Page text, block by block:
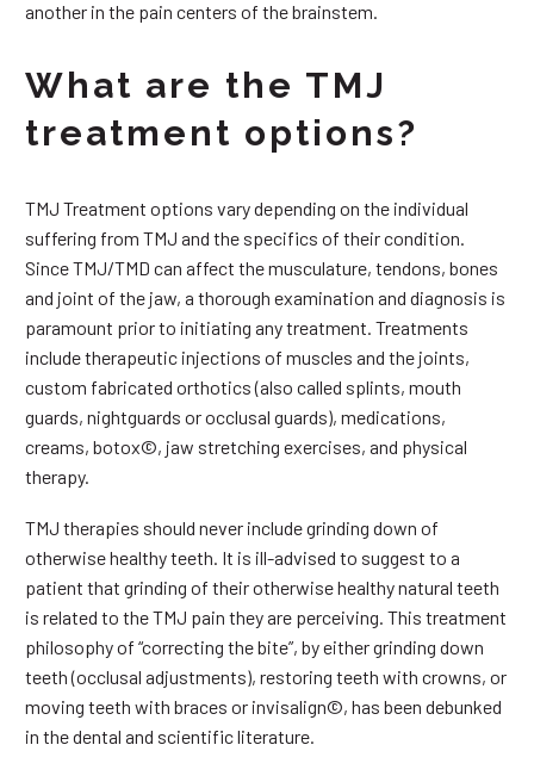
another in the pain centers of the brainstem.
What are the TMJ
treatment options?
TMJ Treatment options vary depending on the individual
suffering from TMJ and the specifics of their condition.
Since TMJ/TMD can affect the musculature, tendons, bones
and joint of the jaw, a thorough examination and diagnosis is
paramount prior to initiating any treatment. Treatments
include therapeutic injections of muscles and the joints,
custom fabricated orthotics (also called splints, mouth
guards, nightguards or occlusal guards), medications,
creams, botox©, jaw stretching exercises, and physical
therapy.
TMJ therapies should never include grinding down of
otherwise healthy teeth. It is ill-advised to suggest to a
patient that grinding of their otherwise healthy natural teeth
is related to the TMJ pain they are perceiving. This treatment
philosophy of “correcting the bite”, by either grinding down
teeth (occlusal adjustments), restoring teeth with crowns, or
moving teeth with braces or invisalign©, has been debunked
in the dental and scientific literature.